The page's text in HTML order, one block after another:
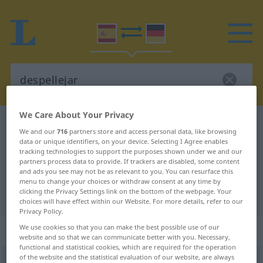
Spanish-German translation for
"despellejar"
"despellejar" German translation
„despellejar“: verbo transitivo
We Care About Your Privacy
We and our716 partners store and access personal data, like browsing
data or unique identifiers, on your device. Selecting I Agree enables
tracking technologies to support the purposes shown under we and our
partners process data to provide. If trackers are disabled, some content
and ads you see may not be as relevant to you. You can resurface this
menu to change your choices or withdraw consent at any time by
clicking the Privacy Settings link on the bottom of the webpage. Your
choices will have effect within our Website. For more details, refer to our
Privacy Policy.
We use cookies so that you can make the best possible use of our
website and so that we can communicate better with you. Necessary,
functional and statistical cookies, which are required for the operation
of the website and the statistical evaluation of our website, are always